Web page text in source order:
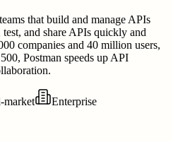
that build and manage APIs
and share APIs quickly and
companies and 40 million users,
Postman speeds up API
market Enterprise